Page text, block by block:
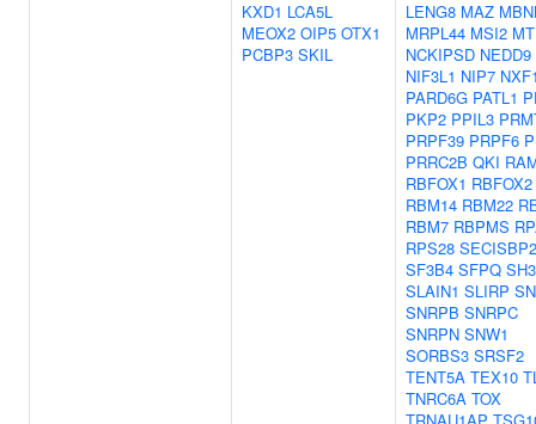
KXD1 LCA5L
MEOX2 OIP5 OTX1
PCBP3 SKIL
LENG8 MAZ
MRPL44 MSI2
NCKIPSD NEDD9
NIF3L1 NIP7
PARD6G PATL1
PKP2 PPIL3
PRPF39 PRPF6
PRRC2B QKI
RBFOX1 RBFOX2
RBM14 RBM22
RBM7 RBPMS
RPS28 SECISBP2
SF3B4 SFPQ
SLAIN1 SLIRP
SNRPB SNRPC
SNRPN SNW1
SORBS3 SRSF2
TENT5A TEX10
TNRC6A TOX